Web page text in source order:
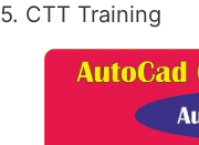
5. CTT Training